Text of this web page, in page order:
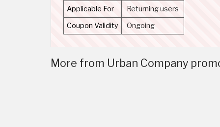
Applicable For
Returning users
Coupon Validity
Ongoing
More from Urban Company